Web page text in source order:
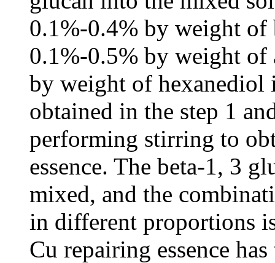
0.1%-0.4% by weight of
0.1%-0.5% by weight of
by weight of
obtained in the step 1
performing stirring to
essence. The beta-1, 3
mixed, and the
in different proportions
Cu repairing essence